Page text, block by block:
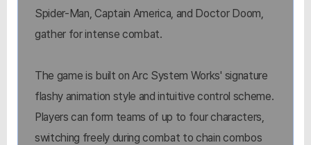
Spider-Man, Captain America, and Doctor Doom,
gather for intense combat.
The game is built on Arc System Works' signature
flashy animation style and intuitive control scheme.
Players can form teams of up to four characters,
switching freely during combat to chain combos